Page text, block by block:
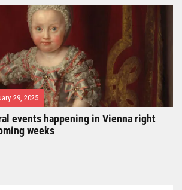
29, 2025
events happening in Vienna right
weeks